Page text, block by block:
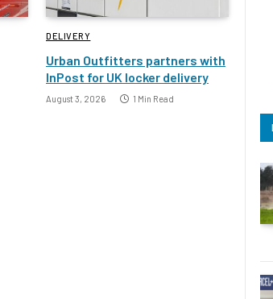
DELIVERY
Urban Outfitters partners with
InPost for UK locker delivery
August 3, 2026 1 Min Read